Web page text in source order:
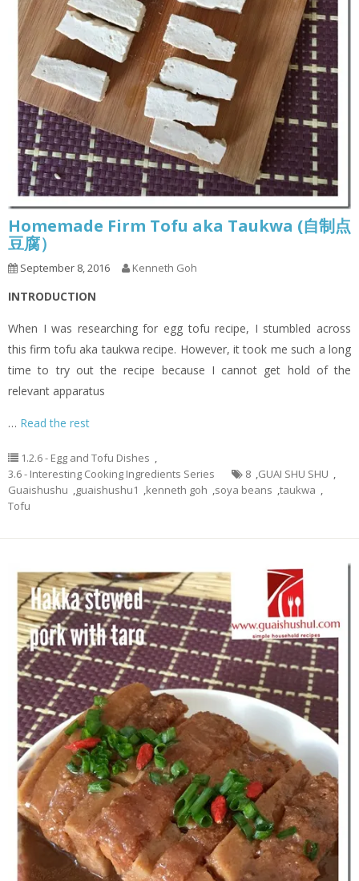
Homemade Firm Tofu aka Taukwa (自制点
豆腐）
September 8, 2016 Kenneth Goh
INTRODUCTION
When I was researching for egg tofu recipe, I stumbled across
this firm tofu aka taukwa recipe. However, it took me such a long
time to try out the recipe because I cannot get hold of the
relevant apparatus
… Read the rest
1.2.6 - Egg and Tofu Dishes ,
3.6 - Interesting Cooking Ingredients Series
8 ,GUAI SHU SHU ,
Guaishushu ,guaishushu1 ,kenneth goh ,soya beans ,taukwa ,
Tofu